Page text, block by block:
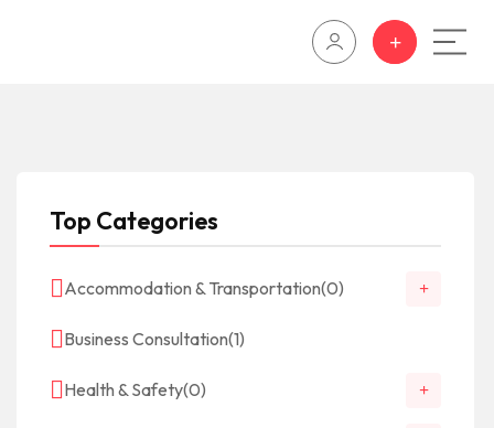
Top Categories
Accommodation & Transportation(0)
Business Consultation(1)
Health & Safety(0)